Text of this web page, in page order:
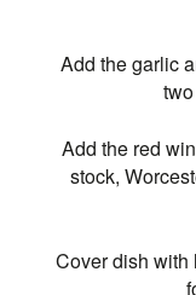
Add the garlic
Add the red
stock,
Cover dish with